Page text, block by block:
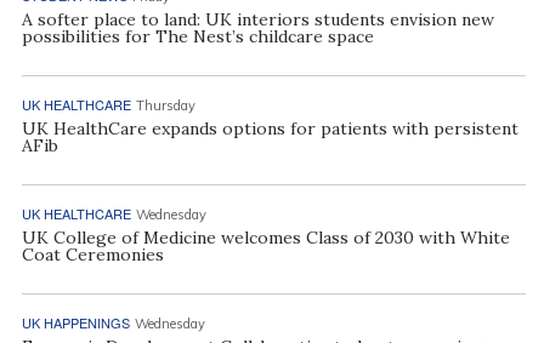
A softer place to land: UK interiors students envision new
possibilities for The Nest’s childcare space
UK HEALTHCARE Thursday
UK HealthCare expands options for patients with persistent
AFib
UK HEALTHCARE Wednesday
UK College of Medicine welcomes Class of 2030 with White
Coat Ceremonies
UK HAPPENINGS Wednesday